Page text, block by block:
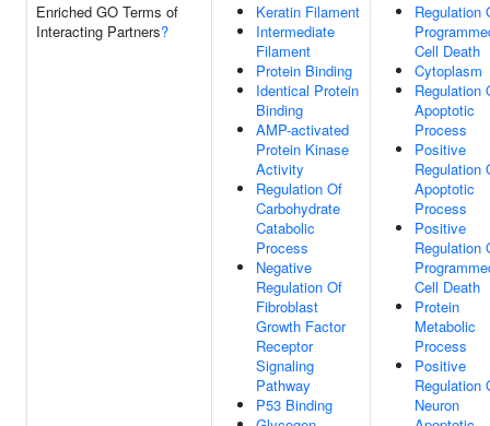
Enriched GO Terms of
Interacting Partners?
Keratin Filament
Intermediate
Filament
Protein Binding
Identical Protein
Binding
AMP-activated
Protein Kinase
Activity
Regulation Of
Carbohydrate
Catabolic
Process
Negative
Regulation Of
Fibroblast
Growth Factor
Receptor
Signaling
Pathway
P53 Binding
Regulation
Cell Death
Cytoplasm
Regulation
Apoptotic
Process
Positive
Regulation
Apoptotic
Process
Positive
Regulation
Cell Death
Protein
Metabolic
Process
Positive
Regulation
Neuron